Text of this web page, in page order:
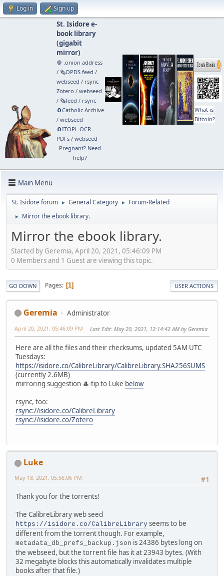
Log in Sign up
St. Isidore e-
book library
(gigabit
mirror)
🧅 .onion address
/ 🗞️OPDS feed /
webseed / rsync
Zotero / webseed
/ 🗞️feed / rsync
🧲⁠Catholic Archive
/ webseed
🧲⁠ITOPL OCR
PDFs/ webseed
Pregnant? Need
help?
What is
Bitcoin?
Main Menu
St. Isidore forum ► General Category ► Forum-Related
► Mirror the ebook library.
Mirror the ebook library.
Started by Geremia, April 20, 2021, 05:46:09 PM
0 Members and 1 Guest are viewing this topic.
GO DOWN Pages 1 USER ACTIONS
Geremia Administrator
April 20, 2021, 05:46:09 PM Last Edit: May 20, 2021, 12:14:42 AM by Geremia
Here are all the files and their checksums, updated 5AM UTC
Tuesdays:
https://isidore.co/CalibreLibrary/CalibreLibrary.SHA256SUMS
(currently 2.6MB)
mirroring suggestion 🎩-tip to Luke below
rsync, too:
rsync://isidore.co/CalibreLibrary
rsync://isidore.co/Zotero
Luke
#1
May 18, 2021, 05:56:06 PM
Thank you for the torrents!
The CalibreLibrary web seed
https://isidore.co/CalibreLibrary seems to be
different from the torrent though. For example,
metadata_db_prefs_backup.json is 24386 bytes long on
the webseed, but the torrent file has it at 23943 bytes. (With
32 megabyte blocks this automatically invalidates multiple
books after that file.)